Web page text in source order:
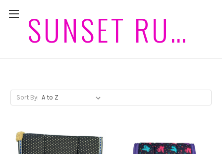
SUNSET RUGS HORSEWEAR PLEASE ALLOW 2 WEEKS PLUS POST FOR DELIVERIES
Saddle Cloths
Sort By: